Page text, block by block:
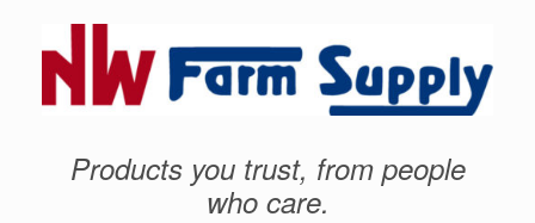
Products you trust, from people
who care.